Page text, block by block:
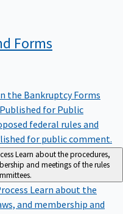
Forms
the Bankruptcy Forms
for Public
federal rules and
for public comment.
Learn about the procedures,
and meetings of the rules
Learn about the
and membership and